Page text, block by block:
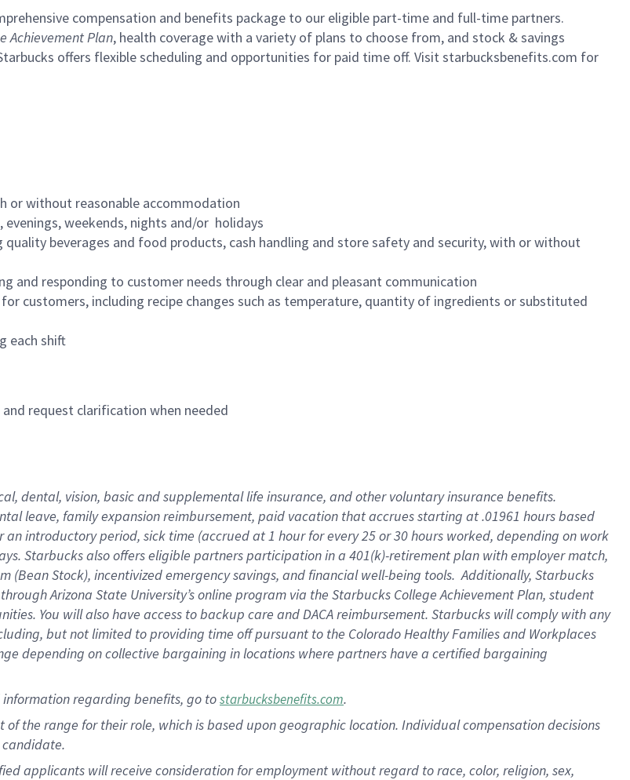
compensation and benefits package to our eligible part-time and full-time partners.
Achievement Plan, health coverage with a variety of plans to choose from, and stock & savings
offers flexible scheduling and opportunities for paid time off. Visit starbucksbenefits.com for
or without reasonable accommodation
weekends, nights and/or holidays
beverages and food products, cash handling and store safety and security, with or without
and responding to customer needs through clear and pleasant communication
customers, including recipe changes such as temperature, quantity of ingredients or substituted
each shift
request clarification when needed
dental, vision, basicand supplementallife insurance, andother voluntary insurance benefits.
leave, familyexpansionreimbursement, paid vacation thataccrues starting at .01961 hours based
an introductory period, sick time (accrued at1 hour for every25 or 30 hours worked, depending on work
. Starbucks also offerseligible partnersparticipation in a 401(k)-retirementplan with employer match,
(Bean Stock), incentivizedemergency savings, and financial well-being tools.Additionally, Starbucks
Arizona State University’s online program via the Starbucks College Achievement Plan, student
. You will also have access to backup care andDACA reimbursement. Starbucks willcomply withany
but not limited to providing time offpursuant to the Colorado Healthy Families and Workplaces
depending on collective bargaining in locations where partners have a certified bargaining
informationregarding benefits, go tostarbucksbenefits.com.
the range for their role, which is based upon geographic location. Individual compensation decisions
applicants will receive consideration for employment without regard to race, color, religion, sex,